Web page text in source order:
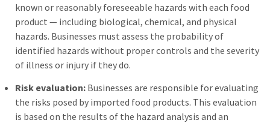
known or reasonably foreseeable hazards with each food
product — including biological, chemical, and physical
hazards. Businesses must assess the probability of
identified hazards without proper controls and the severity
of illness or injury if they do.
Risk evaluation: Businesses are responsible for evaluating
the risks posed by imported food products. This evaluation
is based on the results of the hazard analysis and an